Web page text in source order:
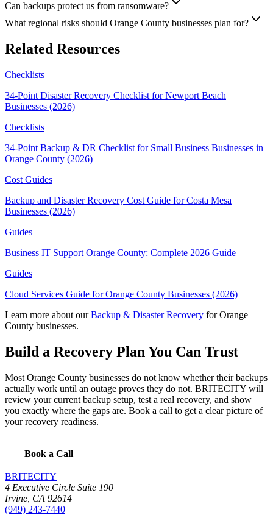
Can backups protect us from ransomware?
What regional risks should Orange County businesses plan for?
Related Resources
Checklists
34-Point Disaster Recovery Checklist for Newport Beach
Businesses (2026)
Checklists
34-Point Backup & DR Checklist for Small Business Businesses in
Orange County (2026)
Cost Guides
Backup and Disaster Recovery Cost Guide for Costa Mesa
Businesses (2026)
Guides
Business IT Support Orange County: Complete 2026 Guide
Guides
Cloud Services Guide for Orange County Businesses (2026)
Learn more about our Backup & Disaster Recovery for Orange
County businesses.
Build a Recovery Plan You Can Trust
Most Orange County businesses do not know whether their backups
actually work until an outage proves they do not. BRITECITY will
review your current backup setup, test a real recovery, and show
you exactly where the gaps are. Book a call to get a clear picture of
your recovery readiness.
Book a Call
BRITECITY
4 Executive Circle Suite 190
Irvine CA 92614
(949) 243-7440